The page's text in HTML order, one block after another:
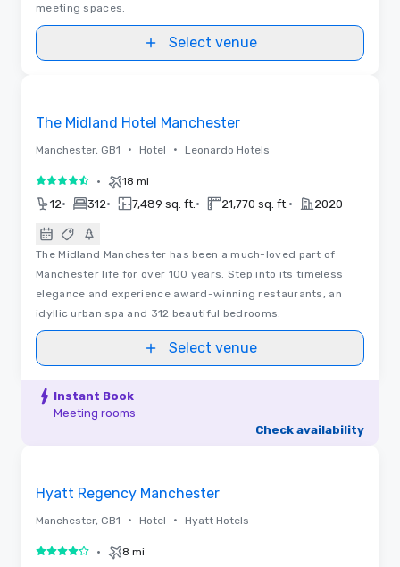
meeting spaces.
Select venue
The Midland Hotel Manchester
Manchester, GB1 • Hotel • Leonardo Hotels
4.5 out of 5
• 18 mi
12• 312• 7,489 sq. ft. • 21,770 sq. ft. • 2020
The Midland Manchester has been a much-loved part of
Manchester life for over 100 years. Step into its timeless
elegance and experience award-winning restaurants, an
idyllic urban spa and 312 beautiful bedrooms.
Select venue
Instant Book
Meeting rooms
Check availability
Hyatt Regency Manchester
Manchester, GB1 • Hotel • Hyatt Hotels
4 out of 5• 8 mi